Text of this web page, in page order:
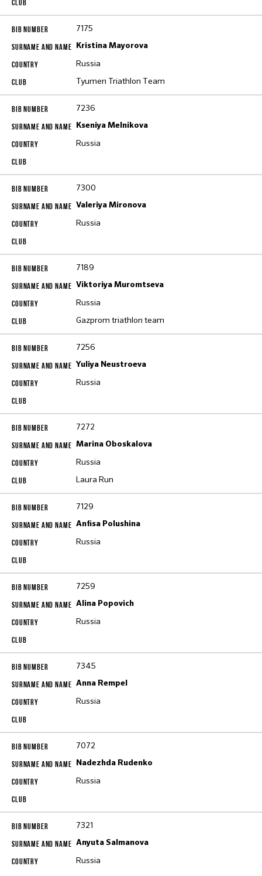
7175
Kristina Mayorova
Russia
Tyumen Triathlon Тeam
7236
Kseniya Melnikova
Russia
7300
Valeriya Mironova
Russia
7189
Viktoriya Muromtseva
Russia
Gazprom triathlon team
7256
Yuliya Neustroeva
Russia
7272
Marina Oboskalova
Russia
Laura Run
7129
Anfisa Polushina
Russia
7259
Alina Popovich
Russia
7345
Anna Rempel
Russia
7072
Nadezhda Rudenko
Russia
7321
Anyuta Salmanova
Russia